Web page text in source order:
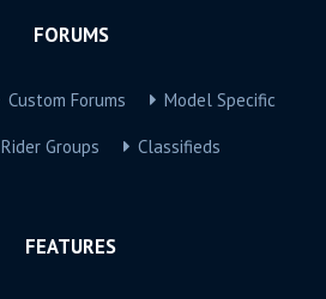
FORUMS
Custom Forums Model Specific
Rider Groups Classifieds
FEATURES